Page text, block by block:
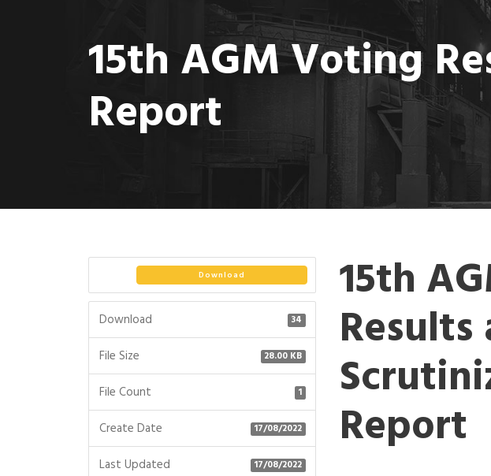
15th AGM Voting
Report
Download
Download 34
File Size 28.00 KB
File Count 1
Create Date 17/08/2022
Last Updated 17/08/2022
15th
Results
Report